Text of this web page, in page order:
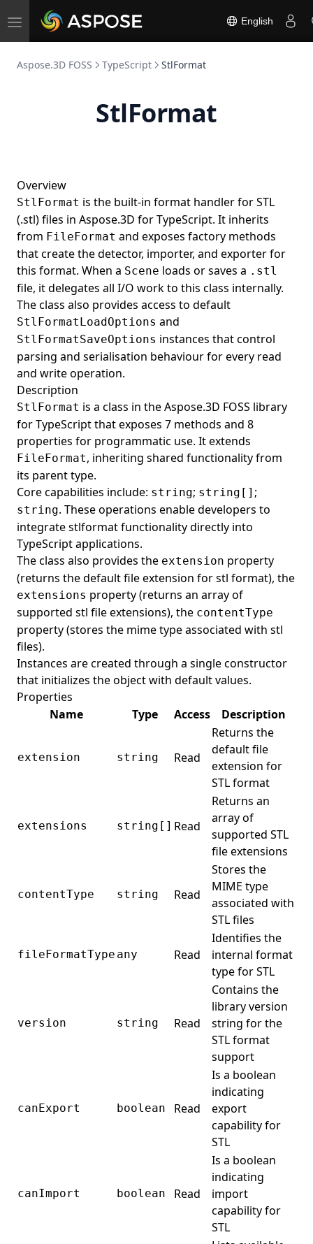
Toggle
English
Aspose.3D FOSS TypeScript StlFormat
StlFormat
Overview
StlFormat is the built-in format handler for STL
(.stl) files in Aspose.3D for TypeScript. It inherits
from FileFormat and exposes factory methods
that create the detector, importer, and exporter for
this format. When a Scene loads or saves a .stl
file, it delegates all I/O work to this class internally.
The class also provides access to default
StlFormatLoadOptions and
StlFormatSaveOptions instances that control
parsing and serialisation behaviour for every read
and write operation.
Description
StlFormat is a class in the Aspose.3D FOSS library
for TypeScript that exposes 7 methods and 8
properties for programmatic use. It extends
FileFormat, inheriting shared functionality from
its parent type.
Core capabilities include: string; string[] ;
string. These operations enable developers to
integrate stlformat functionality directly into
TypeScript applications.
The class also provides the extension property
(returns the default file extension for stl format), the
extensions property (returns an array of
supported stl file extensions), the contentType
property (stores the mime type associated with stl
files).
Instances are created through a single constructor
that initializes the object with default values.
Properties
Name
Type Access Description
extension string Read
Returns the
default file
extension for
STL format
extensions string[] Read
Returns an
array of
supported STL
file extensions
contentType string Read
Stores the
MIME type
associated with
STL files
fileFormatType any Read
Identifies the
internal format
type for STL
version string Read
Contains the
library version
string for the
STL format
support
canExport boolean Read
Is a boolean
indicating
export
capability for
STL
canImport boolean Read
Is a boolean
indicating
import
capability for
STL